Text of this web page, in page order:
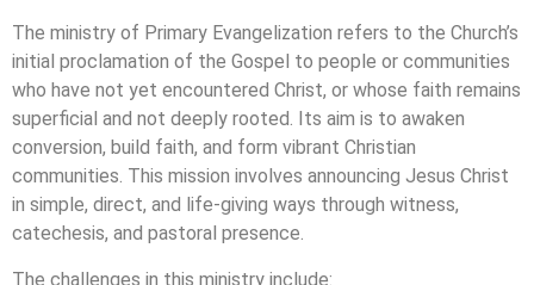
The ministry of Primary Evangelization refers to the Church’s
initial proclamation of the Gospel to people or communities
who have not yet encountered Christ, or whose faith remains
superficial and not deeply rooted. Its aim is to awaken
conversion, build faith, and form vibrant Christian
communities. This mission involves announcing Jesus Christ
in simple, direct, and life-giving ways through witness,
catechesis, and pastoral presence.
The challenges in this ministry include: